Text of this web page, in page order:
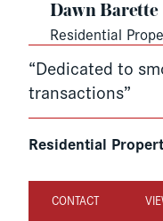
Dawn Barette
Residential
“Dedicated to
transactions”
Residential
CONTACT